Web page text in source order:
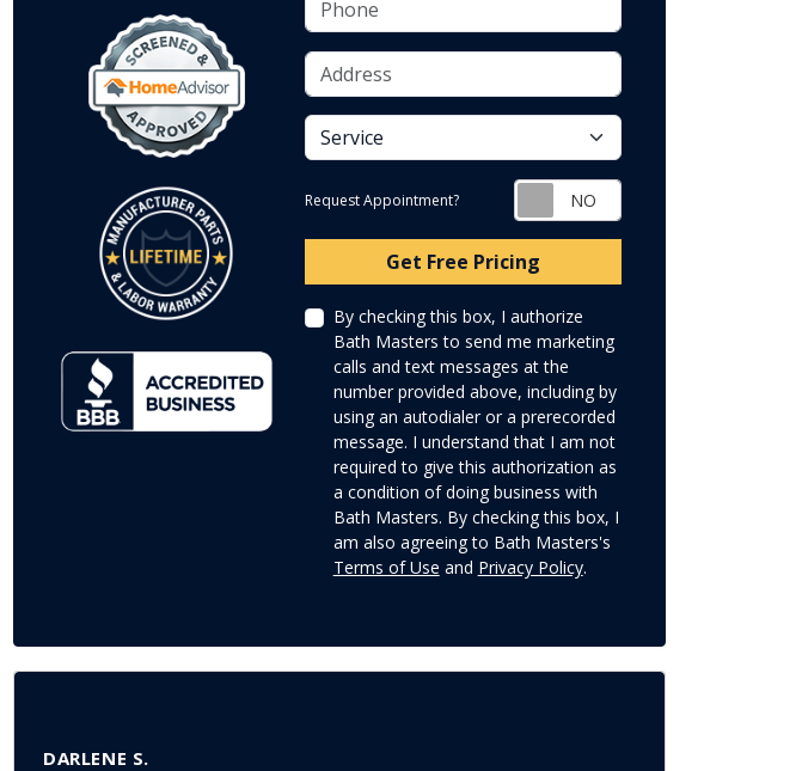
Address
service
Request Appointment?
Get Free Pricing
By checking this box, I authorize
Bath Masters to send me marketing
calls and text messages at the
number provided above, including by
using an autodialer or a prerecorded
message. I understand that I am not
required to give this authorization as
a condition of doing business with
Bath Masters. By checking this box, I
am also agreeing to Bath Masters's
Terms of Use and Privacy Policy.
DARLENE S.